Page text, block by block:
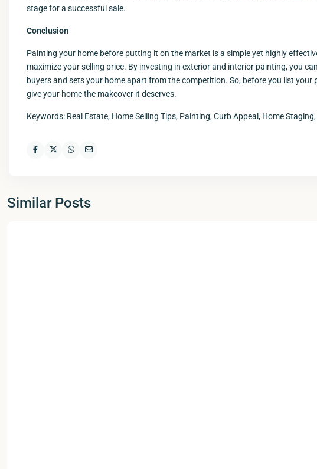
stage for a successful sale.
Conclusion
Painting your home before putting it on the market is a simple yet highly
maximize your selling price. By investing in exterior and interior painting, you
buyers and sets your home apart from the competition. So, before you list
give your home the makeover it deserves.
Keywords: Real Estate, Home Selling Tips, Painting, Curb Appeal, Home
Similar Posts